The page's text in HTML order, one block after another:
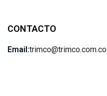
CONTACTO
Email:trimco@trimco.com.co